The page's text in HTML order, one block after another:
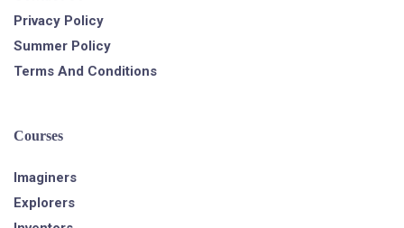
Privacy Policy
Summer Policy
Terms And Conditions
Courses
Imaginers
Explorers